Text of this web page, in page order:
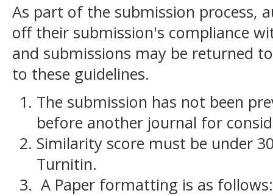
As part of the submission process,
off their submission's compliance
and submissions may be returned
to these guidelines.
The submission has not been
before another journal for
Similarity score must be under
Turnitin.
A Paper formatting is as follows: